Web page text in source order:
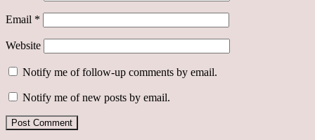
Email *
Website
Notify me of follow-up comments by email.
Notify me of new posts by email.